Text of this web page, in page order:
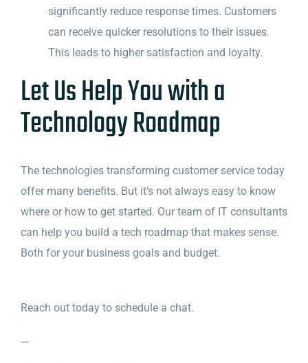
significantly reduce response times. Customers
can receive quicker resolutions to their issues.
This leads to higher satisfaction and loyalty.
Let Us Help You with a
Technology Roadmap
The technologies transforming customer service today
offer many benefits. But it’s not always easy to know
where or how to get started. Our team of IT consultants
can help you build a tech roadmap that makes sense.
Both for your business goals and budget.
Reach out today to schedule a chat.
—